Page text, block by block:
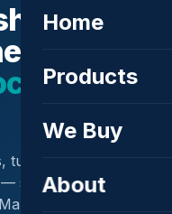
Home
Products
We Buy
About
—
turbochargers,
sourced globally,
City.